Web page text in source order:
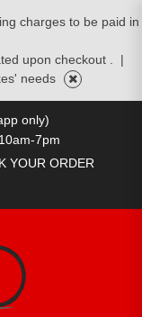
charges to be paid in
upon checkout .
|
needs
only)
10am-7pm
YOUR ORDER